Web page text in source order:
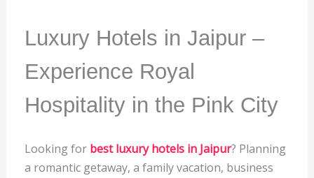
Luxury Hotels in Jaipur –
Experience Royal
Hospitality in the Pink City
Looking for best luxury hotels in Jaipur? Planning
a romantic getaway, a family vacation, business